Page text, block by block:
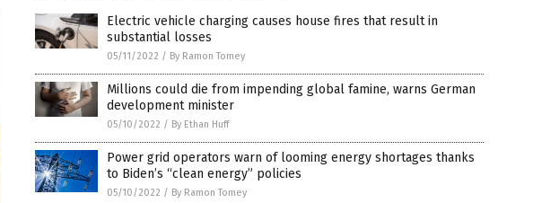
Electric vehicle charging causes house fires that result in
substantial losses
05/11/2022 / By Ramon Tomey
Millions could die from impending global famine, warns German
development minister
05/10/2022 / By Ethan Huff
Power grid operators warn of looming energy shortages thanks
to Biden’s “clean energy” policies
05/10/2022 / By Ramon Tomey